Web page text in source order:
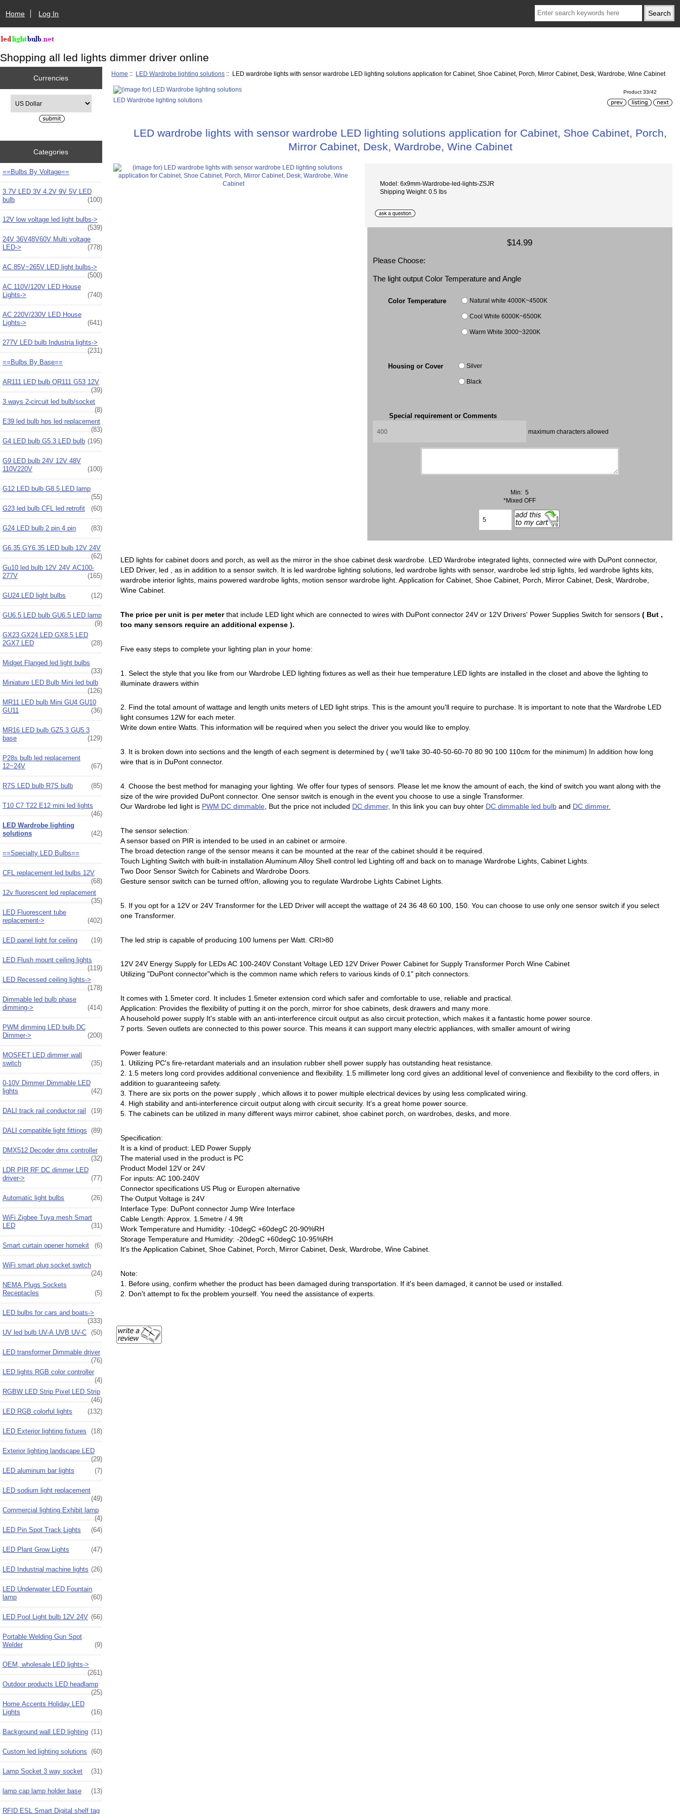
Home Log In
Shopping all led lights dimmer driver online
Currencies
Categories
==Bulbs By Voltage==
3.7V LED 3V 4.2V 9V 5V LED
bulb
(100)
12V low voltage led light bulbs->
(539)
24V 36V48V60V Multi voltage
LED->
(778)
AC 85V~265V LED light bulbs->
(500)
AC 110V/120V LED House
Lights->
(740)
AC 220V/230V LED House
Lights->
(641)
277V LED bulb Industria lights->
(231)
==Bulbs By Base==
AR111 LED bulb QR111 G53 12V
(39)
3 ways 2-circuit led bulb/socket
(8)
E39 led bulb hps led replacement
(83)
G4 LED bulb G5.3 LED bulb (195)
G9 LED bulb 24V 12V 48V
110V220V
(100)
G12 LED bulb G8.5 LED lamp
(55)
G23 led bulb CFL led retrofit
(60)
G24 LED bulb 2 pin 4 pin (83)
G6.35 GY6.35 LED bulb 12V 24V
(62)
Gu10 led bulb 12V 24V AC100-
277V
(165)
GU24 LED light bulbs (12)
GU6.5 LED bulb GU6.5 LED lamp
(9)
GX23 GX24 LED GX8.5 LED
2GX7 LED
(28)
Midget Flanged led light bulbs
(33)
Miniature LED Bulb Mini led bulb
(126)
MR11 LED bulb Mini GU4 GU10
GU11
(36)
MR16 LED bulb GZ5.3 GU5.3
base
(129)
P28s bulb led replacement
12~24V
(67)
R7S LED bulb R7S bulb (85)
T10 C7 T22 E12 mini led lights
(46)
LED Wardrobe lighting
solutions
(42)
==Specialty LED Bulbs==
CFL replacement led bulbs 12V
(68)
12v fluorescent led replacement
(35)
LED Fluorescent tube
replacement->
(402)
LED panel light for ceiling (19)
LED Flush mount ceiling lights
(119)
LED Recessed ceiling lights->
(178)
Dimmable led bulb phase
dimming->
(414)
PWM dimming LED bulb DC
Dimmer->
(200)
MOSFET LED dimmer wall
switch
(35)
0-10V Dimmer Dimmable LED
lights
(42)
DALI track rail conductor rail (19)
DALI compatible light fittings (89)
DMX512 Decoder dmx controller
(32)
LDR PIR RF DC dimmer LED
driver->
(77)
Automatic light bulbs (26)
WiFi Zigbee Tuya mesh Smart
LED
(31)
Smart curtain opener homekit (6)
WiFi smart plug socket switch
(24)
NEMA Plugs Sockets
Receptacles
(5)
LED bulbs for cars and boats->
(333)
UV led bulb UV-A UVB UV-C (50)
LED transformer Dimmable driver
(76)
LED lights RGB color controller
(4)
RGBW LED Strip Pixel LED Strip
(46)
LED RGB colorful lights
(132)
LED Exterior lighting fixtures (18)
Exterior lighting landscape LED
(29)
LED aluminum bar lights
(7)
LED sodium light replacement
(49)
Commercial lighting Exhibit lamp
(4)
LED Pin Spot Track Lights
(64)
LED Plant Grow Lights (47)
LED Industrial machine lights (26)
LED Underwater LED Fountain
lamp
(60)
LED Pool Light bulb 12V 24V (66)
Portable Welding Gun Spot
Welder
(9)
OEM, wholesale LED lights->
(261)
Outdoor products LED headlamp
(25)
Home Accents Holiday LED
Lights
(16)
Background wall LED lighting (11)
Custom led lighting solutions (60)
Lamp Socket 3 way socket (31)
lamp cap lamp holder base (13)
RFID ESL Smart Digital shelf tag
Home :: LED Wardrobe lighting solutions :: LED wardrobe lights with sensor wardrobe LED lighting solutions application for Cabinet, Shoe Cabinet, Porch, Mirror Cabinet, Desk, Wardrobe, Wine Cabinet
LED Wardrobe lighting solutions
Product 33/42
LED wardrobe lights with sensor wardrobe LED lighting solutions application for Cabinet, Shoe Cabinet, Porch,
Mirror Cabinet, Desk, Wardrobe, Wine Cabinet
Model: 6x9mm-Wardrobe-led-lights-ZSJR
Shipping Weight: 0.5 lbs
$14.99
Please Choose:
The light output Color Temperature and Angle
Color Temperature Natural white 4000K~4500K
Cool White 6000K~6500K
Warm White 3000~3200K
Housing or Cover Silver
Black
Special requirement or Comments
maximum characters allowed
Min: 5
*Mixed OFF
LED lights for cabinet doors and porch, as well as the mirror in the shoe cabinet desk wardrobe. LED Wardrobe integrated lights, connected wire with DuPont connector,
LED Driver, led , as in addition to a sensor switch. It is led wardrobe lighting solutions, led wardrobe lights with sensor, wardrobe led strip lights, led wardrobe lights kits,
wardrobe interior lights, mains powered wardrobe lights, motion sensor wardrobe light. Application for Cabinet, Shoe Cabinet, Porch, Mirror Cabinet, Desk, Wardrobe,
Wine Cabinet.
The price per unit is per meterthat include LED light which are connected to wires with DuPont connector 24V or 12V Drivers' Power Supplies Switch for sensors ( But ,
too many sensors require an additional expense ).
Five easy steps to complete your lighting plan in your home:
1. Select the style that you like from our Wardrobe LED lighting fixtures as well as their hue temperature.LED lights are installed in the closet and above the lighting to
illuminate drawers within
2. Find the total amount of wattage and length units meters of LED light strips. This is the amount you'll require to purchase. It is important to note that the Wardrobe LED
light consumes 12W for each meter.
Write down entire Watts. This information will be required when you select the driver you would like to employ.
3. It is broken down into sections and the length of each segment is determined by ( we'll take 30-40-50-60-70 80 90 100 110cm for the minimum) In addition how long
wire that is in DuPont connector.
4. Choose the best method for managing your lighting. We offer four types of sensors. Please let me know the amount of each, the kind of switch you want along with the
size of the wire provided DuPont connector. One sensor switch is enough in the event you choose to use a single Transformer.
Our Wardrobe led light is PWM DC dimmable, But the price not included DC dimmer, In this link you can buy ohter DC dimmable led bulband DC dimmer.
The sensor selection:
A sensor based on PIR is intended to be used in an cabinet or armoire.
The broad detection range of the sensor means it can be mounted at the rear of the cabinet should it be required.
Touch Lighting Switch with built-in installation Aluminum Alloy Shell control led Lighting off and back on to manage Wardrobe Lights, Cabinet Lights.
Two Door Sensor Switch for Cabinets and Wardrobe Doors.
Gesture sensor switch can be turned off/on, allowing you to regulate Wardrobe Lights Cabinet Lights.
5. If you opt for a 12V or 24V Transformer for the LED Driver will accept the wattage of 24 36 48 60 100, 150. You can choose to use only one sensor switch if you select
one Transformer.
The led strip is capable of producing 100 lumens per Watt. CRI>80
12V 24V Energy Supply for LEDs AC 100-240V Constant Voltage LED 12V Driver Power Cabinet for Supply Transformer Porch Wine Cabinet
Utilizing "DuPont connector"which is the common name which refers to various kinds of 0.1" pitch connectors.
It comes with 1.5meter cord. It includes 1.5meter extension cord which safer and comfortable to use, reliable and practical.
Application: Provides the flexibility of putting it on the porch, mirror for shoe cabinets, desk drawers and many more.
A household power supply It's stable with an anti-interference circuit output as also circuit protection, which makes it a fantastic home power source.
7 ports. Seven outlets are connected to this power source. This means it can support many electric appliances, with smaller amount of wiring
Power feature:
1. Utilizing PC's fire-retardant materials and an insulation rubber shell power supply has outstanding heat resistance.
2. 1.5 meters long cord provides additional convenience and flexibility. 1.5 millimeter long cord gives an additional level of convenience and flexibility to the cord offers, in
addition to guaranteeing safety.
3. There are six ports on the power supply , which allows it to power multiple electrical devices by using less complicated wiring.
4. High stability and anti-interference circuit output along with circuit security. It's a great home power source.
5. The cabinets can be utilized in many different ways mirror cabinet, shoe cabinet porch, on wardrobes, desks, and more.
Specification:
It is a kind of product: LED Power Supply
The material used in the product is PC
Product Model 12V or 24V
For inputs: AC 100-240V
Connector specifications US Plug or Europen alternative
The Output Voltage is 24V
Interface Type: DuPont connector Jump Wire Interface
Cable Length: Approx. 1.5metre / 4.9ft
Work Temperature and Humidity: -10degC +60degC 20-90%RH
Storage Temperature and Humidity: -20degC +60degC 10-95%RH
It's the Application Cabinet, Shoe Cabinet, Porch, Mirror Cabinet, Desk, Wardrobe, Wine Cabinet.
Note:
1. Before using, confirm whether the product has been damaged during transportation. If it's been damaged, it cannot be used or installed.
2. Don't attempt to fix the problem yourself. You need the assistance of experts.